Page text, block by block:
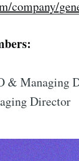
company/
& Managing
Director